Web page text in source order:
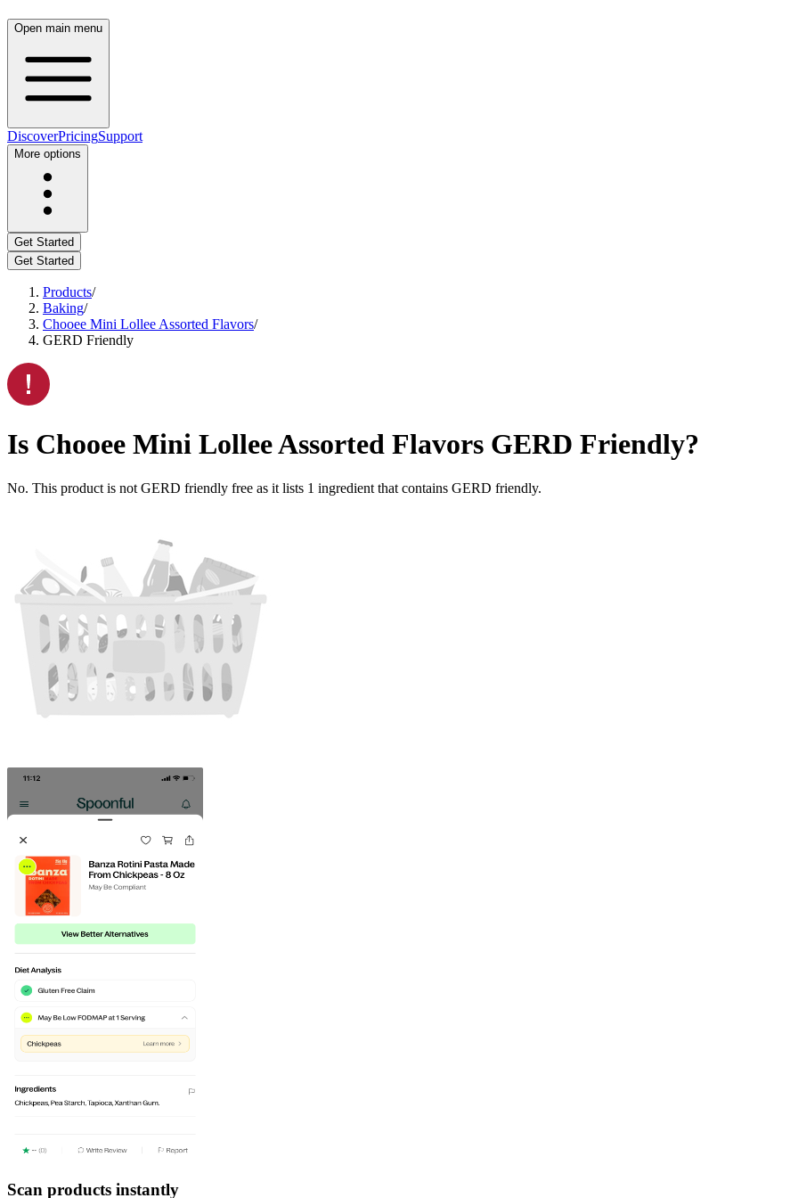
Open main menu
DiscoverPricingSupport
More options
Get Started
Get Started
Products/
Baking/
Chooee Mini Lollee Assorted Flavors/
GERD Friendly
Is Chooee Mini Lollee Assorted Flavors GERD Friendly?
No. This product is not GERD friendly free as it lists 1 ingredient that contains GERD friendly.
Scan products instantly